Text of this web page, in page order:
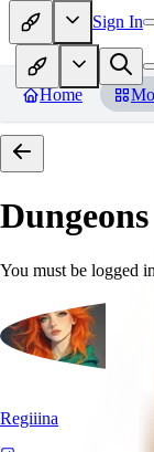
Sign In
Home
You must be logged
Regiiina